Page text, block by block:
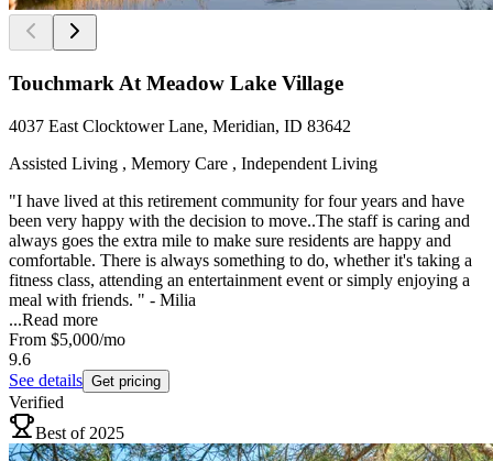
Touchmark At Meadow Lake Village
4037 East Clocktower Lane, Meridian, ID 83642
Assisted Living , Memory Care , Independent Living
"I have lived at this retirement community for four years and have
been very happy with the decision to move..The staff is caring and
always goes the extra mile to make sure residents are happy and
comfortable. There is always something to do, whether it's taking a
fitness class, attending an entertainment event or simply enjoying a
meal with friends. " - Milia
...Read more
From $5,000/mo
9.6
See details Get pricing
Verified
Best of 2025